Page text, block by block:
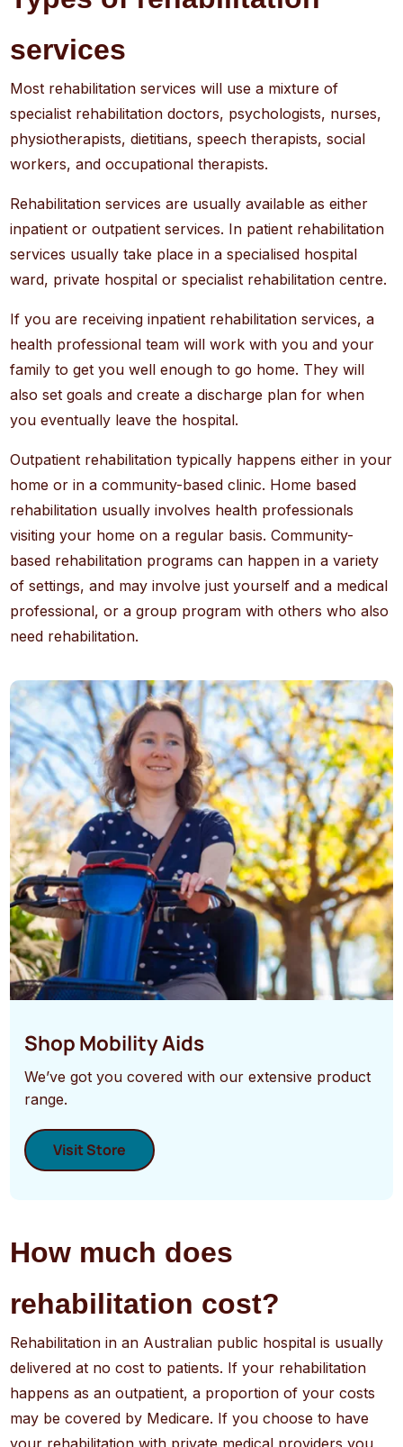
services
Most rehabilitation services will use a mixture of
specialist rehabilitation doctors, psychologists, nurses,
physiotherapists, dietitians, speech therapists, social
workers, and occupational therapists.
Rehabilitation services are usually available as either
inpatient or outpatient services. In patient rehabilitation
services usually take place in a specialised hospital
ward, private hospital or specialist rehabilitation centre.
If you are receiving inpatient rehabilitation services, a
health professional team will work with you and your
family to get you well enough to go home. They will
also set goals and create a discharge plan for when
you eventually leave the hospital.
Outpatient rehabilitation typically happens either in your
home or in a community-based clinic. Home based
rehabilitation usually involves health professionals
visiting your home on a regular basis. Community-
based rehabilitation programs can happen in a variety
of settings, and may involve just yourself and a medical
professional, or a group program with others who also
need rehabilitation.
Shop Mobility Aids
We’ve got you covered with our extensive product
range.
Visit Store
How much does
rehabilitation cost?
Rehabilitation in an Australian public hospital is usually
delivered at no cost to patients. If your rehabilitation
happens as an outpatient, a proportion of your costs
may be covered by Medicare. If you choose to have
your rehabilitation with private medical providers you